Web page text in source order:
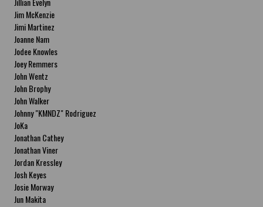
Jim McKenzie
Jimi Martinez
Joanne Nam
Jodee Knowles
Joey Remmers
John Wentz
John Brophy
John Walker
Johnny "KMNDZ" Rodriguez
JoKa
Jonathan Cathey
Jonathan Viner
Jordan Kressley
Josh Keyes
Josie Morway
Jun Makita